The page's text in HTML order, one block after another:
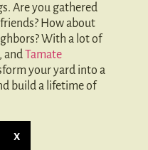
Are you gathered
How about
With a lot of
andTamate
your yard into a
build a lifetime of
X